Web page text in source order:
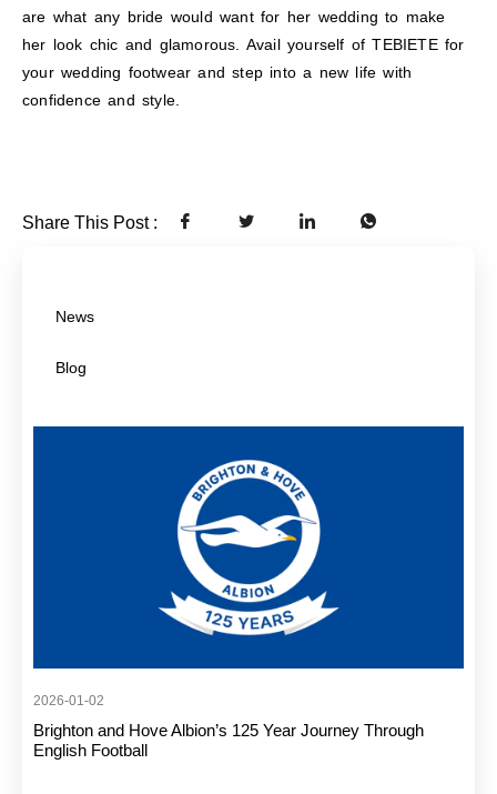
are what any bride would want for her wedding to make
her look chic and glamorous. Avail yourself of TEBIETE for
your wedding footwear and step into a new life with
confidence and style.
Share This Post :
News
Blog
2026-01-02
Brighton and Hove Albion’s 125 Year Journey Through
English Football